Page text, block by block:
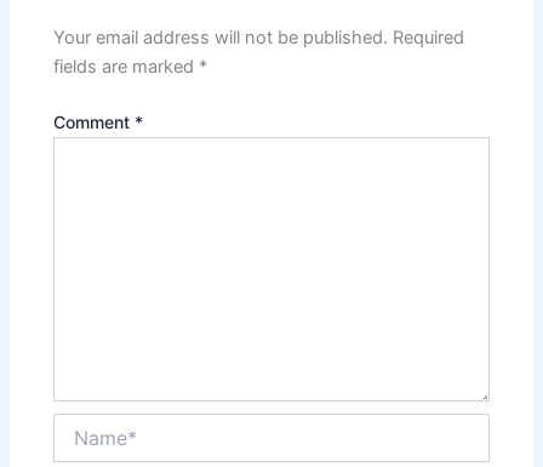
Your email address will not be published. Required
fields are marked *
Comment *